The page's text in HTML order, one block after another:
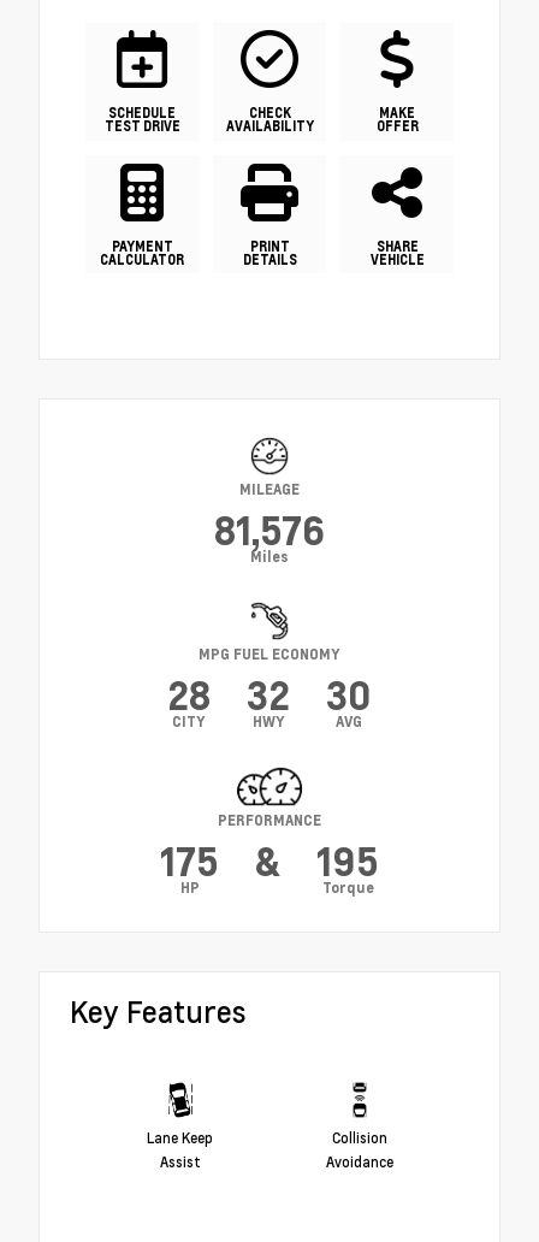
SCHEDULE
TEST DRIVE
CHECK
AVAILABILITY
MAKE
OFFER
PAYMENT
CALCULATOR
PRINT
DETAILS
SHARE
VEHICLE
MILEAGE
81,576
Miles
MPG FUEL ECONOMY
28
CITY
32
HWY
30
AVG
PERFORMANCE
175
HP
& 195
Torque
Key Features
Lane Keep
Assist
Collision
Avoidance